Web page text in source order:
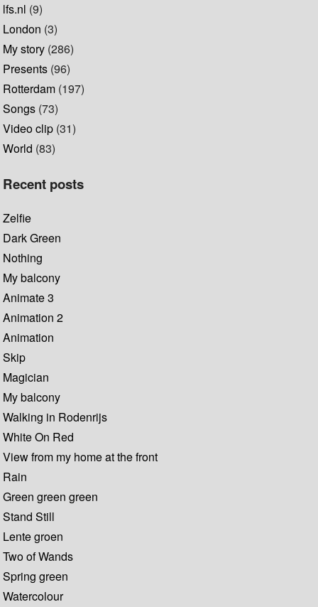
lfs.nl (9)
London (3)
My story (286)
Presents (96)
Rotterdam (197)
Songs (73)
Video clip (31)
World (83)
Recent posts
Zelfie
Dark Green
Nothing
My balcony
Animate 3
Animation 2
Animation
Skip
Magician
My balcony
Walking in Rodenrijs
White On Red
View from my home at the front
Rain
Green green green
Stand Still
Lente groen
Two of Wands
Spring green
Watercolour